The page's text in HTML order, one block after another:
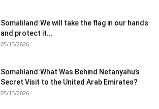
Somaliland:We will take the flag in our hands
and protect it...
05/13/2026
Somaliland:What Was Behind Netanyahu’s
Secret Visit to the United Arab Emirates?
05/13/2026